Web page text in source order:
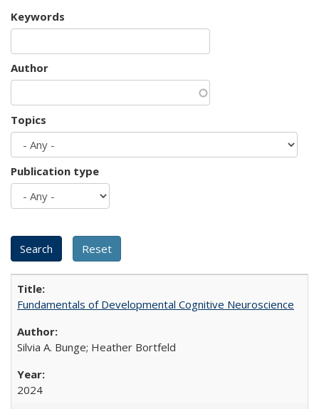
Keywords
Author
Topics
Publication type
Fundamentals of Developmental Cognitive Neuroscience
Silvia A. Bunge; Heather Bortfeld
2024